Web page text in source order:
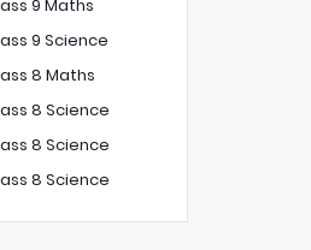
9 Maths
9 Science
8 Maths
8 Science
8 Science
8 Science